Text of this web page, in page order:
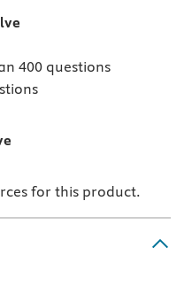
400 questions
for this product.